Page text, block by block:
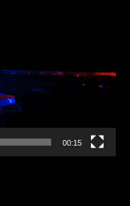
00:15